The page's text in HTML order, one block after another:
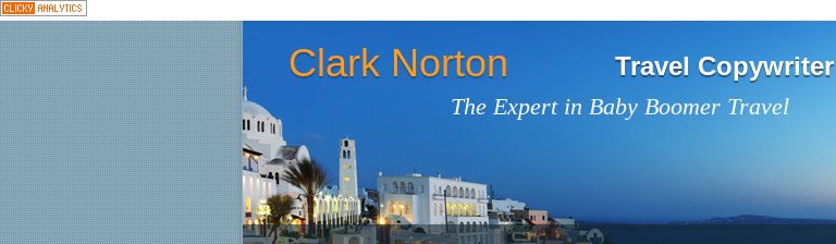
The Expert in Baby Boomer Travel
Clark Norton Travel Copywriter